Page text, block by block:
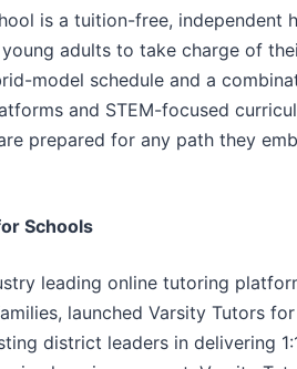
is a tuition-free, independent
adults to take charge of
model schedule and a
and STEM-focused
prepared for any path they
Schools
leading online tutoring
launched Varsity Tutors for
district leaders in delivering